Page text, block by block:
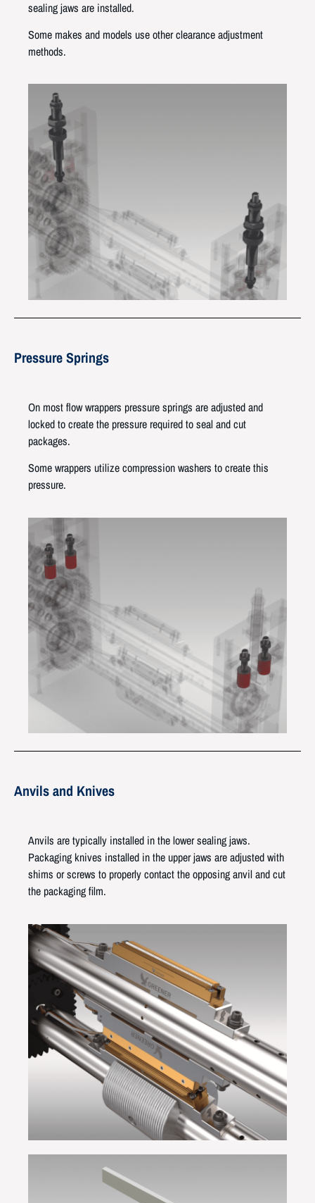
sealing jaws are installed.
Some makes and models use other clearance adjustment
methods.
Pressure Springs
On most flow wrappers pressure springs are adjusted and
locked to create the pressure required to seal and cut
packages.
Some wrappers utilize compression washers to create this
pressure.
Anvils and Knives
Anvils are typically installed in the lower sealing jaws.
Packaging knives installed in the upper jaws are adjusted with
shims or screws to properly contact the opposing anvil and cut
the packaging film.